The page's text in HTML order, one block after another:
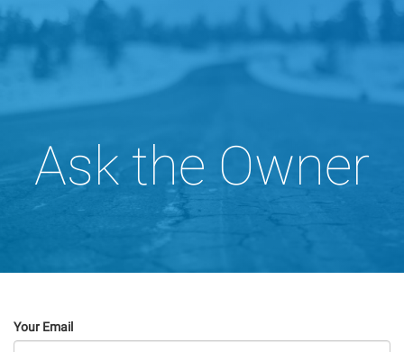
Ask the Owner
Your Email